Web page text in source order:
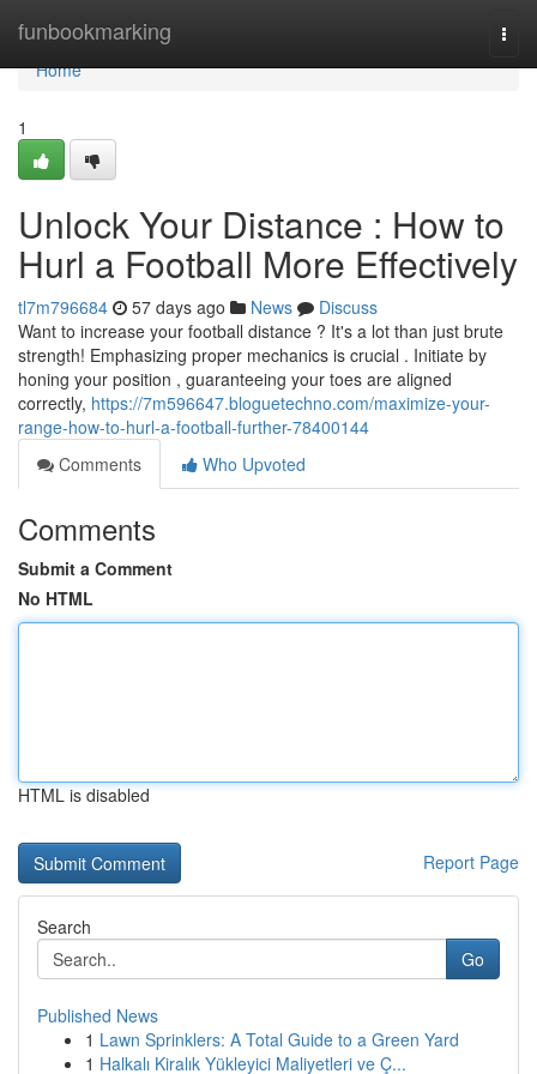
funbookmarking
Home
Home
1
Unlock Your Distance : How to
Hurl a Football More Effectively
tl7m796684 57 days ago News
Discuss
Want to increase your football distance ? It's a lot than just brute
strength! Emphasizing proper mechanics is crucial . Initiate by
honing your position , guaranteeing your toes are aligned
correctly, https://7m596647.bloguetechno.com/maximize-your-
range-how-to-hurl-a-football-further-78400144
Comments
Who Upvoted
Comments
Submit a Comment
No HTML
HTML is disabled
Report Page
Search
Go
Published News
1 Lawn Sprinklers: A Total Guide to a Green Yard
1 Halkalı Kiralık Yükleyici Maliyetleri ve Ç...